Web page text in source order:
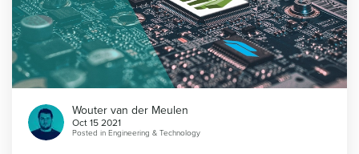
Wouter van der Meulen
Oct 15 2021
Posted in Engineering & Technology